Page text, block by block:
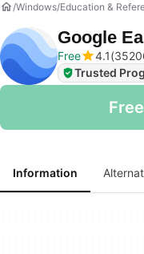
Windows Education &
Google
Free
4.1
Trusted
Information